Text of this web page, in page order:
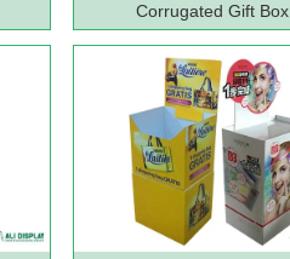
Corrugated Gift Box